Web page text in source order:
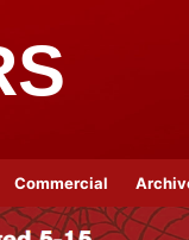
Commercial